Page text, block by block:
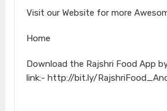
Visit our Website for more
Home
Download the Rajshri Food App
link:- http://bit.ly/